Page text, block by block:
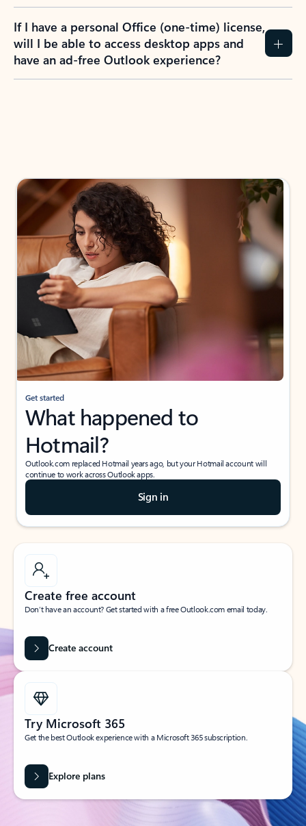
If I have a personal Office (one-time) license,
will I be able to access desktop apps and
have an ad-free Outlook experience?
Get started
What happened to
Hotmail?
Outlook.com replaced Hotmail years ago, but your Hotmail account will
continue to work across Outlook apps.
Sign in
Create free account
Don’t have an account? Get started with a free Outlook.com email today.
Create account
Try Microsoft 365
Get the best Outlook experience with a Microsoft 365 subscription.
Explore plans